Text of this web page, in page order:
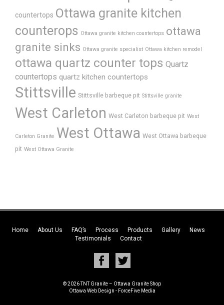
countertops Ottawa granite kitchen
counterops Ottawa granite kitchen countertops ottawa
granite sinks Ottawa granite specialist Ottawa kitchen remodel
ottawa quartz counter tops Quartz
countertops quartz kitchen countertops
Stittsville Stittsville barbeque pit Stittsville granite
West Carleton West Carleton barbeque pit West
Carleton Granite West Ottawa West Ottawa barbeque
pit West Ottawa Granite
Home About Us FAQ’s Process Products Gallery
News
Testimonials
Contact
© 2026 TNT Granite – Ottawa Granite Shop
Ottawa Web Design - ForceFive Media